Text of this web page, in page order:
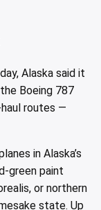
Alaska said it
Boeing 787
routes —
in Alaska’s
green paint
or northern
state. Up